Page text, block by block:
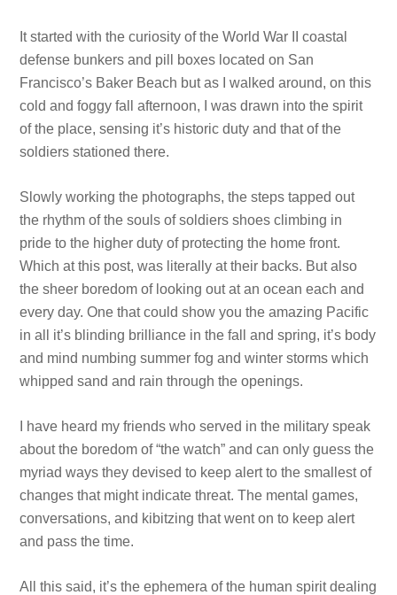
It started with the curiosity of the World War II coastal
defense bunkers and pill boxes located on San
Francisco’s Baker Beach but as I walked around, on this
cold and foggy fall afternoon, I was drawn into the spirit
of the place, sensing it’s historic duty and that of the
soldiers stationed there.
Slowly working the photographs, the steps tapped out
the rhythm of the souls of soldiers shoes climbing in
pride to the higher duty of protecting the home front.
Which at this post, was literally at their backs. But also
the sheer boredom of looking out at an ocean each and
every day. One that could show you the amazing Pacific
in all it’s blinding brilliance in the fall and spring, it’s body
and mind numbing summer fog and winter storms which
whipped sand and rain through the openings.
I have heard my friends who served in the military speak
about the boredom of “the watch” and can only guess the
myriad ways they devised to keep alert to the smallest of
changes that might indicate threat. The mental games,
conversations, and kibitzing that went on to keep alert
and pass the time.
All this said, it’s the ephemera of the human spirit dealing